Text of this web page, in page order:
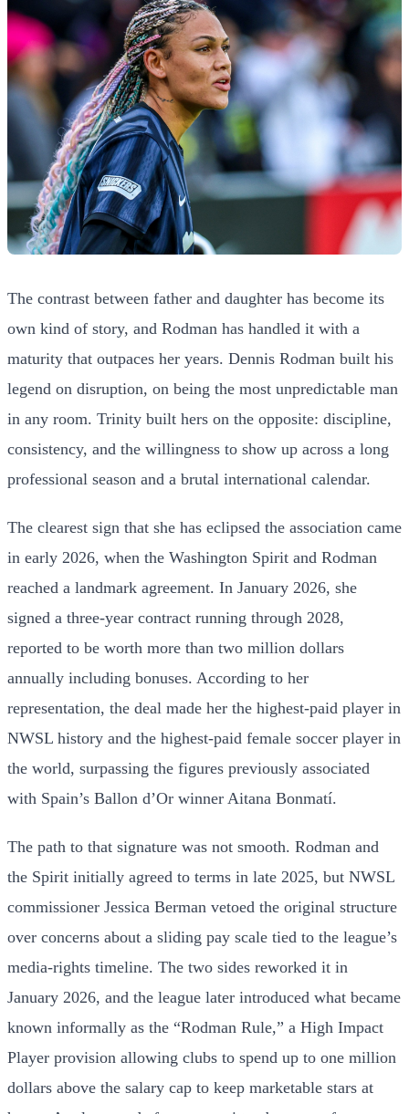
The contrast between father and daughter has become its
own kind of story, and Rodman has handled it with a
maturity that outpaces her years. Dennis Rodman built his
legend on disruption, on being the most unpredictable man
in any room. Trinity built hers on the opposite: discipline,
consistency, and the willingness to show up across a long
professional season and a brutal international calendar.
The clearest sign that she has eclipsed the association came
in early 2026, when the Washington Spirit and Rodman
reached a landmark agreement. In January 2026, she
signed a three-year contract running through 2028,
reported to be worth more than two million dollars
annually including bonuses. According to her
representation, the deal made her the highest-paid player in
NWSL history and the highest-paid female soccer player in
the world, surpassing the figures previously associated
with Spain’s Ballon d’Or winner Aitana Bonmatí.
The path to that signature was not smooth. Rodman and
the Spirit initially agreed to terms in late 2025, but NWSL
commissioner Jessica Berman vetoed the original structure
over concerns about a sliding pay scale tied to the league’s
media-rights timeline. The two sides reworked it in
January 2026, and the league later introduced what became
known informally as the “Rodman Rule,” a High Impact
Player provision allowing clubs to spend up to one million
dollars above the salary cap to keep marketable stars at